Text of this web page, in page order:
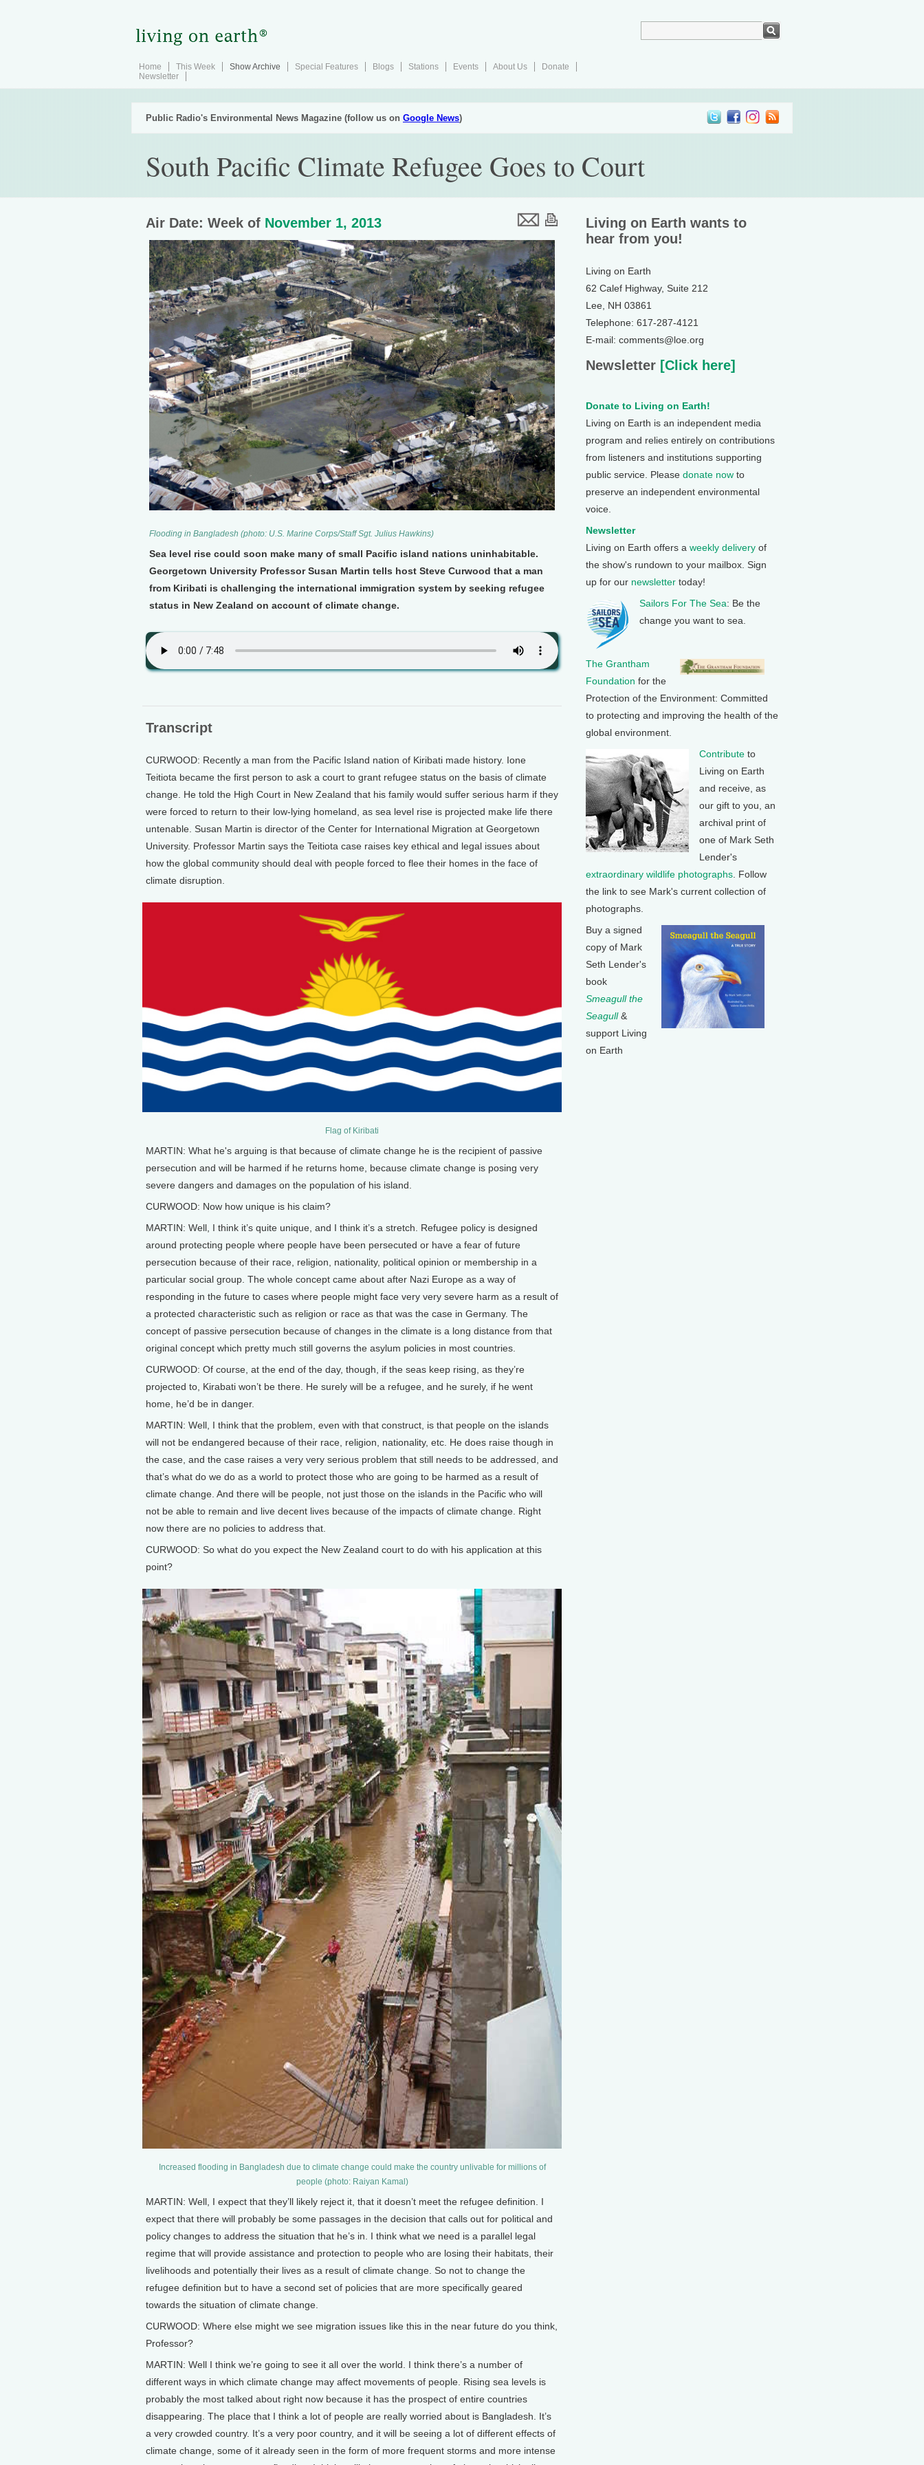
Home This Week Show Archive Special Features Blogs Stations Events About Us
Donate
Newsletter
Public Radio's Environmental News Magazine (follow us on Google News)
South Pacific Climate Refugee Goes to Court
Air Date: Week of November 1, 2013
Flooding in Bangladesh (photo: U.S. Marine Corps/Staff Sgt. Julius Hawkins)
Sea level rise could soon make many of small Pacific island nations uninhabitable.
Georgetown University Professor Susan Martin tells host Steve Curwood that a man
from Kiribati is challenging the international immigration system by seeking refugee
status in New Zealand on account of climate change.
Transcript
CURWOOD: Recently a man from the Pacific Island nation of Kiribati made history. Ione
Teitiota became the first person to ask a court to grant refugee status on the basis of climate
change. He told the High Court in New Zealand that his family would suffer serious harm if they
were forced to return to their low-lying homeland, as sea level rise is projected make life there
untenable. Susan Martin is director of the Center for International Migration at Georgetown
University. Professor Martin says the Teitiota case raises key ethical and legal issues about
how the global community should deal with people forced to flee their homes in the face of
climate disruption.
Flag of Kiribati
MARTIN: What he's arguing is that because of climate change he is the recipient of passive
persecution and will be harmed if he returns home, because climate change is posing very
severe dangers and damages on the population of his island.
CURWOOD: Now how unique is his claim?
MARTIN: Well, I think it’s quite unique, and I think it’s a stretch. Refugee policy is designed
around protecting people where people have been persecuted or have a fear of future
persecution because of their race, religion, nationality, political opinion or membership in a
particular social group. The whole concept came about after Nazi Europe as a way of
responding in the future to cases where people might face very very severe harm as a result of
a protected characteristic such as religion or race as that was the case in Germany. The
concept of passive persecution because of changes in the climate is a long distance from that
original concept which pretty much still governs the asylum policies in most countries.
CURWOOD: Of course, at the end of the day, though, if the seas keep rising, as they’re
projected to, Kirabati won’t be there. He surely will be a refugee, and he surely, if he went
home, he’d be in danger.
MARTIN: Well, I think that the problem, even with that construct, is that people on the islands
will not be endangered because of their race, religion, nationality, etc. He does raise though in
the case, and the case raises a very very serious problem that still needs to be addressed, and
that’s what do we do as a world to protect those who are going to be harmed as a result of
climate change. And there will be people, not just those on the islands in the Pacific who will
not be able to remain and live decent lives because of the impacts of climate change. Right
now there are no policies to address that.
CURWOOD: So what do you expect the New Zealand court to do with his application at this
point?
Increased flooding in Bangladesh due to climate change could make the country unlivable for millions of
people (photo: Raiyan Kamal)
MARTIN: Well, I expect that they’ll likely reject it, that it doesn’t meet the refugee definition. I
expect that there will probably be some passages in the decision that calls out for political and
policy changes to address the situation that he’s in. I think what we need is a parallel legal
regime that will provide assistance and protection to people who are losing their habitats, their
livelihoods and potentially their lives as a result of climate change. So not to change the
refugee definition but to have a second set of policies that are more specifically geared
towards the situation of climate change.
CURWOOD: Where else might we see migration issues like this in the near future do you think,
Professor?
MARTIN: Well I think we’re going to see it all over the world. I think there’s a number of
different ways in which climate change may affect movements of people. Rising sea levels is
probably the most talked about right now because it has the prospect of entire countries
disappearing. The place that I think a lot of people are really worried about is Bangladesh. It’s
a very crowded country. It’s a very poor country, and it will be seeing a lot of different effects of
climate change, some of it already seen in the form of more frequent storms and more intense
Living on Earth wants to
hear from you!
Living on Earth
62 Calef Highway, Suite 212
Lee, NH 03861
Telephone: 617-287-4121
E-mail: comments@loe.org
Newsletter [Click here]
Donate to Living on Earth!
Living on Earth is an independent media
program and relies entirely on contributions
from listeners and institutions supporting
public service. Please donate now to
preserve an independent environmental
voice.
Newsletter
Living on Earth offers a weekly delivery of
the show's rundown to your mailbox. Sign
up for our newsletter today!
Sailors For The Sea: Be the
change you want to sea.
The Grantham
Foundation for the
Protection of the Environment: Committed
to protecting and improving the health of the
global environment.
Contribute to
Living on Earth
and receive, as
our gift to you, an
archival print of
one of Mark Seth
Lender's
extraordinary wildlife photographs . Follow
the link to see Mark's current collection of
photographs.
Buy a signed
copy of Mark
Seth Lender's
book
Smeagull the
Seagull&
support Living
on Earth